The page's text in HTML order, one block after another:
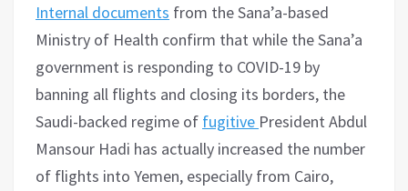
Internal documents from the Sana’a-based
Ministry of Health confirm that while the Sana’a
government is responding to COVID-19 by
banning all flights and closing its borders, the
Saudi-backed regime of fugitive President Abdul
Mansour Hadi has actually increased the number
of flights into Yemen, especially from Cairo,